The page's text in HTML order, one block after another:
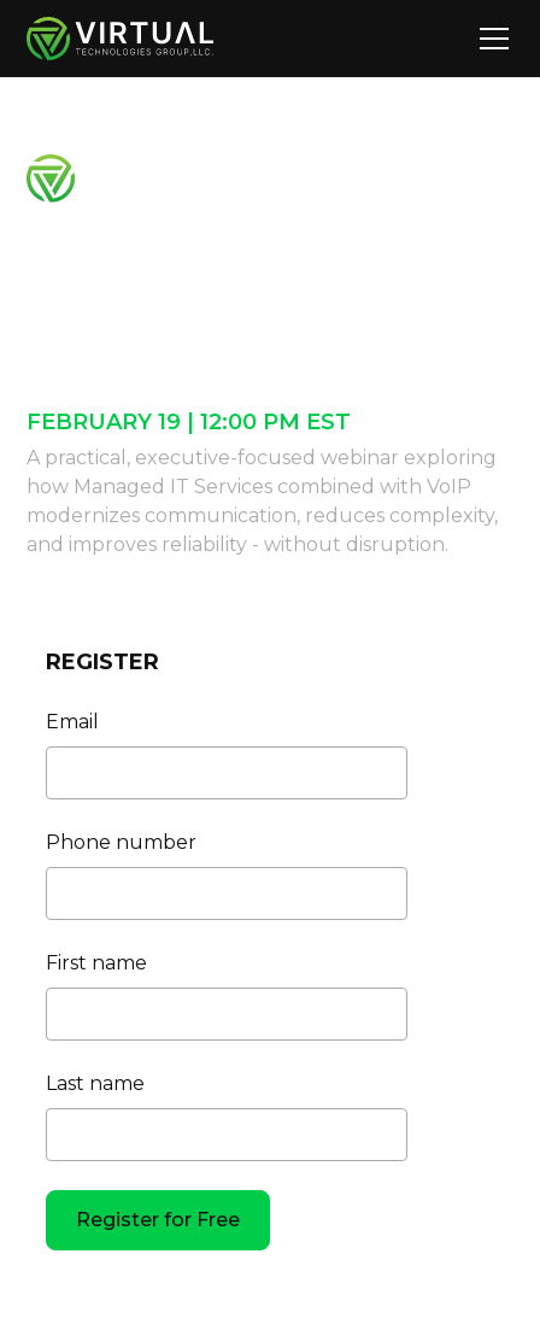
FEBRUARY 19 | 12:00 PM EST
A practical, executive-focused webinar exploring
how Managed IT Services combined with VoIP
modernizes communication, reduces complexity,
and improves reliability - without disruption.
REGISTER
Email
Phone number
First name
Last name